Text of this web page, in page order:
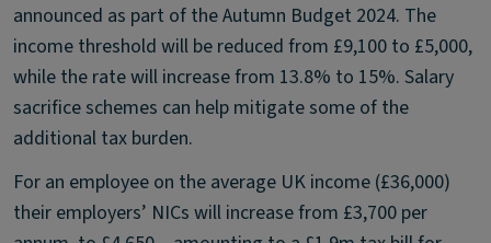
announced as part of the Autumn Budget 2024. The
income threshold will be reduced from £9,100 to £5,000,
while the rate will increase from 13.8% to 15%. Salary
sacrifice schemes can help mitigate some of the
additional tax burden.
For an employee on the average UK income (£36,000)
their employers’ NICs will increase from £3,700 per